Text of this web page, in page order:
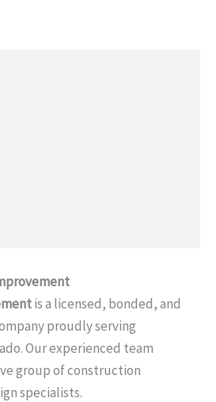
is a licensed, bonded, and
proudly serving
Our experienced team
group of construction
specialists.